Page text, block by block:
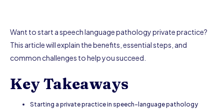
Want to start a speech language pathology private practice?
This article will explain the benefits, essential steps, and
common challenges to help you succeed.
Key Takeaways
Starting a private practice in speech-language pathology